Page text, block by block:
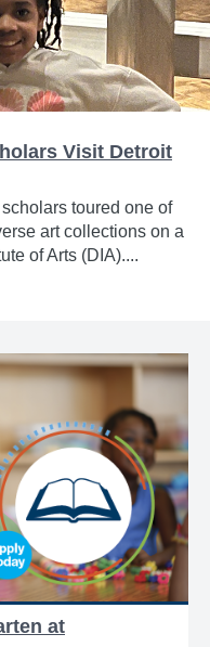
Visit Detroit
toured one of
art collections on a
of Arts (DIA)....
at